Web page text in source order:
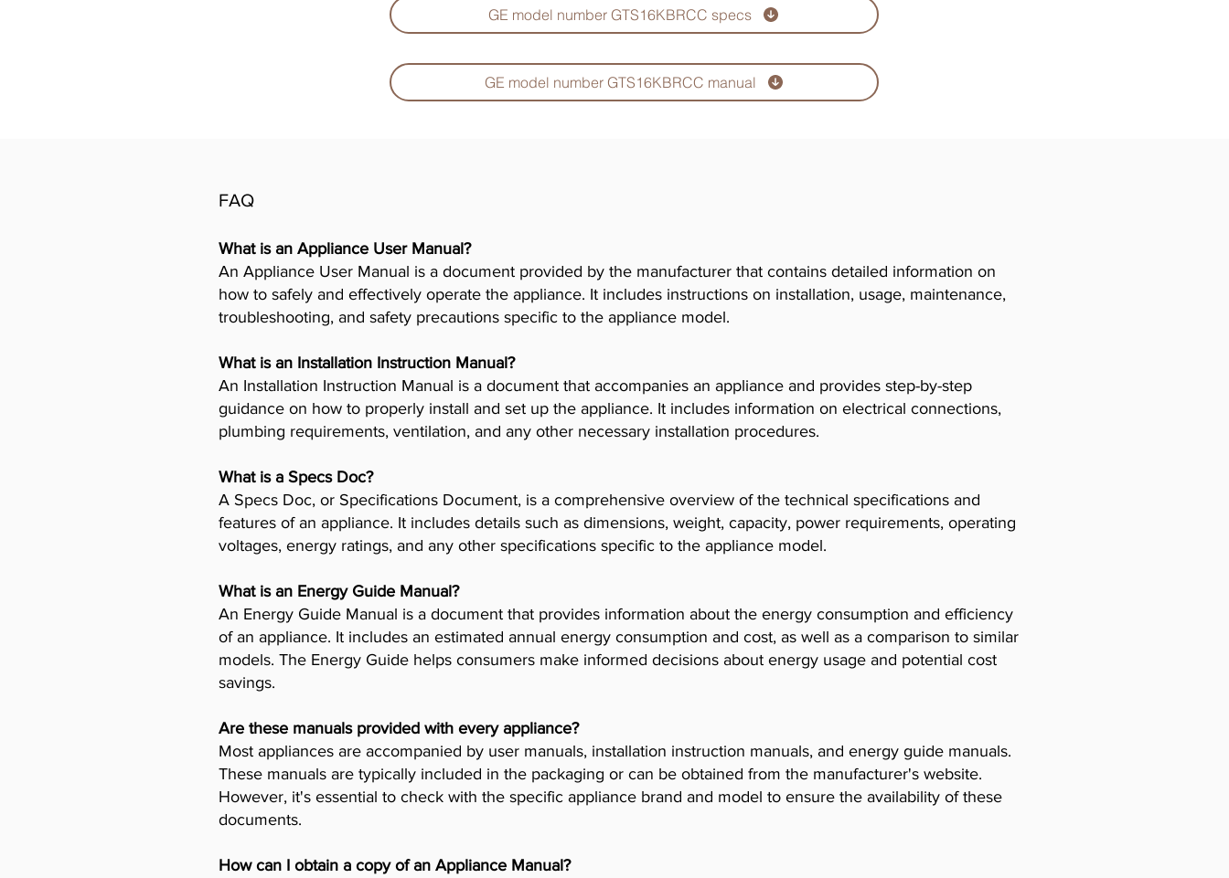
GE model number GTS16KBRCC specs
GE model number GTS16KBRCC manual
FAQ
What is an Appliance User Manual?
An Appliance User Manual is a document provided by the manufacturer that contains detailed information on
how to safely and effectively operate the appliance. It includes instructions on installation, usage, maintenance,
troubleshooting, and safety precautions specific to the appliance model.
What is an Installation Instruction Manual?
An Installation Instruction Manual is a document that accompanies an appliance and provides step-by-step
guidance on how to properly install and set up the appliance. It includes information on electrical connections,
plumbing requirements, ventilation, and any other necessary installation procedures.
What is a Specs Doc?
A Specs Doc, or Specifications Document, is a comprehensive overview of the technical specifications and
features of an appliance. It includes details such as dimensions, weight, capacity, power requirements, operating
voltages, energy ratings, and any other specifications specific to the appliance model.
What is an Energy Guide Manual?
An Energy Guide Manual is a document that provides information about the energy consumption and efficiency
of an appliance. It includes an estimated annual energy consumption and cost, as well as a comparison to similar
models. The Energy Guide helps consumers make informed decisions about energy usage and potential cost
savings.
Are these manuals provided with every appliance?
Most appliances are accompanied by user manuals, installation instruction manuals, and energy guide manuals.
These manuals are typically included in the packaging or can be obtained from the manufacturer's website.
However, it's essential to check with the specific appliance brand and model to ensure the availability of these
documents.
How can I obtain a copy of an Appliance Manual?